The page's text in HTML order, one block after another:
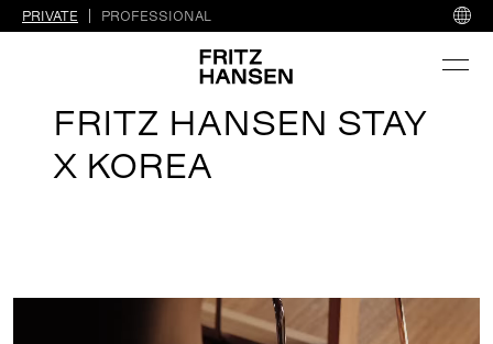
PRIVATE PROFESSIONAL
FRITZ HANSEN STAY
X KOREA